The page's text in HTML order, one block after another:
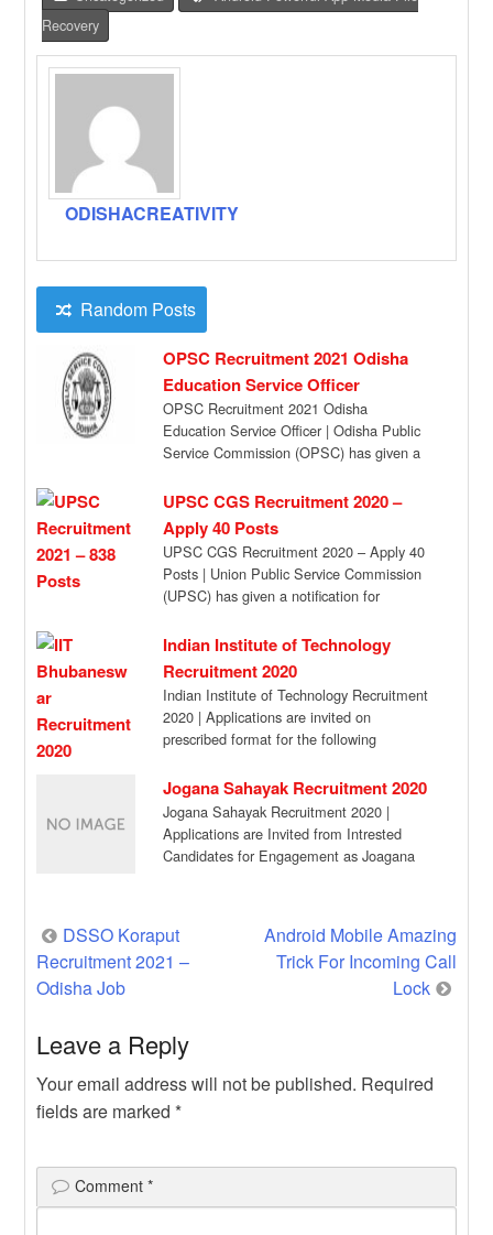
Recovery
ODISHACREATIVITY
Random Posts
OPSC Recruitment 2021 Odisha
Education Service Officer
OPSC Recruitment 2021 Odisha
Education Service Officer | Odisha Public
Service Commission (OPSC) has given a
UPSC CGS Recruitment 2020 –
Apply 40 Posts
UPSC CGS Recruitment 2020 – Apply 40
Posts | Union Public Service Commission
(UPSC) has given a notification for
Indian Institute of Technology
Recruitment 2020
Indian Institute of Technology Recruitment
2020 | Applications are invited on
prescribed format for the following
Jogana Sahayak Recruitment 2020
Jogana Sahayak Recruitment 2020 |
Applications are Invited from Intrested
Candidates for Engagement as Joagana
Post
navigation
DSSO Koraput
Recruitment 2021 –
Odisha Job
Android Mobile Amazing
Trick For Incoming Call
Lock
Leave a Reply
Your email address will not be published. Required
fields are marked *
Comment*